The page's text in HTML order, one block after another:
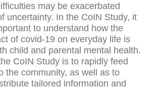
may be exacerbated
uncertainty. In the CoIN Study, it
to understand how the
of covid-19 on everyday life is
child and parental mental health.
CoIN Study is to rapidly feed
the community, as well as to
tailored information and